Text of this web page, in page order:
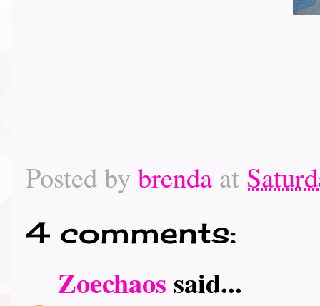
Posted by brenda at
4 comments:
Zoechaos said...